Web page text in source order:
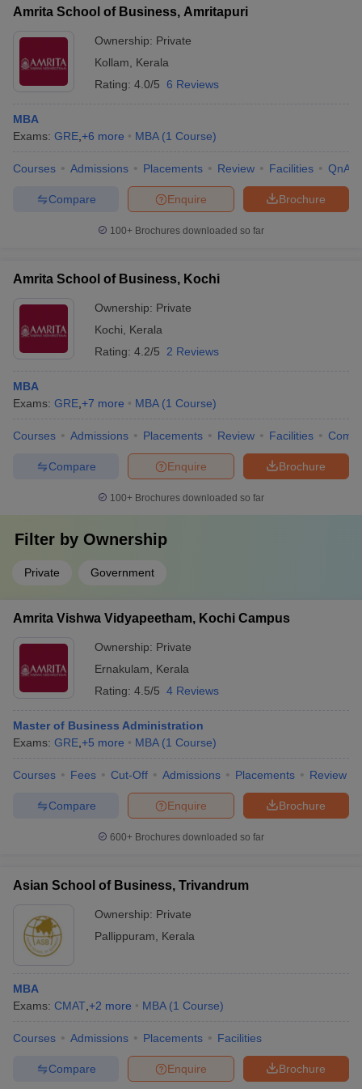
Amrita School of Business, Amritapuri
Ownership: Private
Kollam
Kerala
Rating: 4.0/5 6 Reviews
MBA
Exams: GRE +6 more MBA (1 Course)
Courses Admissions Placements Review Facilities QnA
Brochure
Enquire
Compare
100+ Brochures downloaded so far
Amrita School of Business, Kochi
Ownership: Private
Kochi
Kerala
Rating: 4.2/5 2 Reviews
MBA
Exams: GRE +7 more MBA (1 Course)
Courses Admissions Placements Review Facilities
Brochure
Enquire
Compare
100+ Brochures downloaded so far
Filter by Ownership
Private Government
Amrita Vishwa Vidyapeetham, Kochi Campus
Ownership: Private
Ernakulam
Kerala
Rating: 4.5/5 4 Reviews
Master of Business Administration
Exams: GRE +5 more MBA (1 Course)
Courses Fees Cut-Off Admissions Placements Review
Brochure
Enquire
Compare
600+ Brochures downloaded so far
Asian School of Business, Trivandrum
Ownership: Private
Pallippuram
Kerala
MBA
Exams: CMAT +2 more MBA (1 Course)
Courses Admissions Placements Facilities
Brochure
Enquire
Compare